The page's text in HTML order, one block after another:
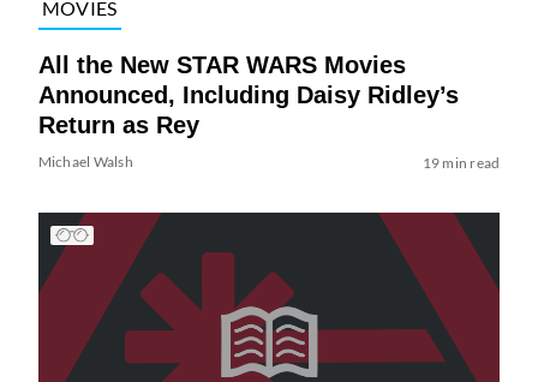
MOVIES
All the New STAR WARS Movies
Announced, Including Daisy Ridley’s
Return as Rey
Michael Walsh 19 min read